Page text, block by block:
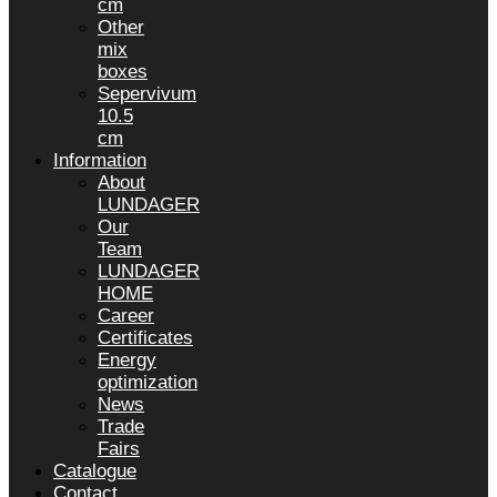
cm
Other
mix
boxes
Sepervivum
10.5
cm
Information
About
LUNDAGER
Our
Team
LUNDAGER
HOME
Career
Certificates
Energy
optimization
News
Trade
Fairs
Catalogue